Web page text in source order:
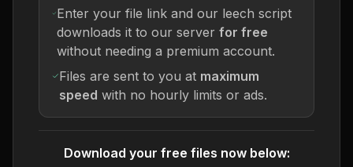
Enter your file link and our leech script
downloads it to our server for free
without needing a premium account.
Files are sent to you at maximum
speed with no hourly limits or ads.
Download your free files now below: